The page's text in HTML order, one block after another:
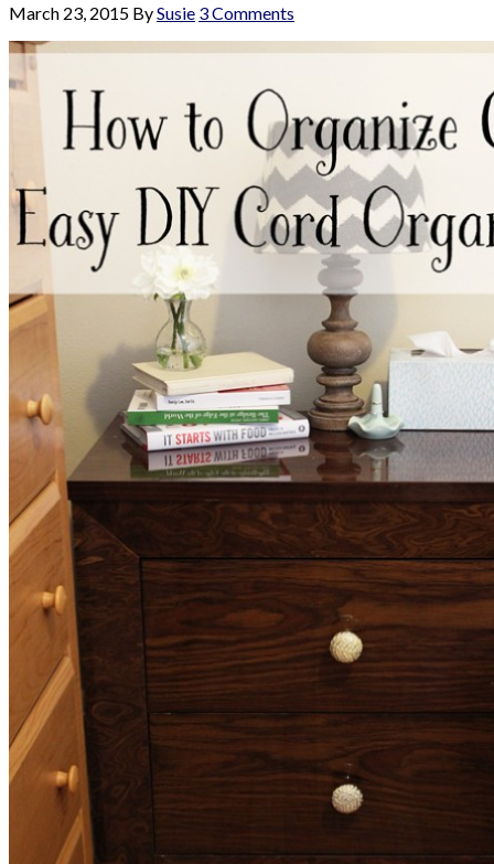
March 23, 2015 BySusie 3 Comments